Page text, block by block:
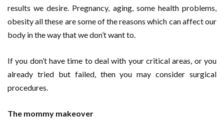
results we desire. Pregnancy, aging, some health problems,
obesity all these are some of the reasons which can affect our
body in the way that we don’t want to.
If you don’t have time to deal with your critical areas, or you
already tried but failed, then you may consider surgical
procedures.
The mommy makeover